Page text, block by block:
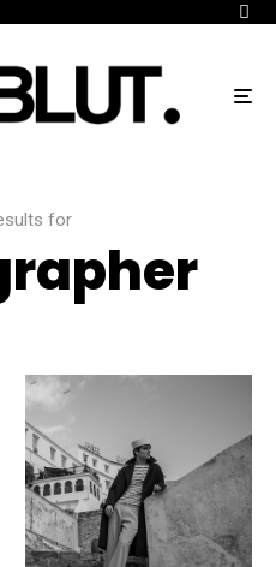
for